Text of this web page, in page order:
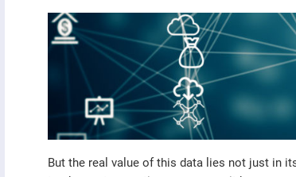
But the real value of this data lies not just in